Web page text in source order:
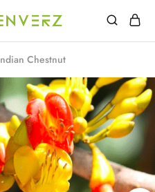
Chestnut